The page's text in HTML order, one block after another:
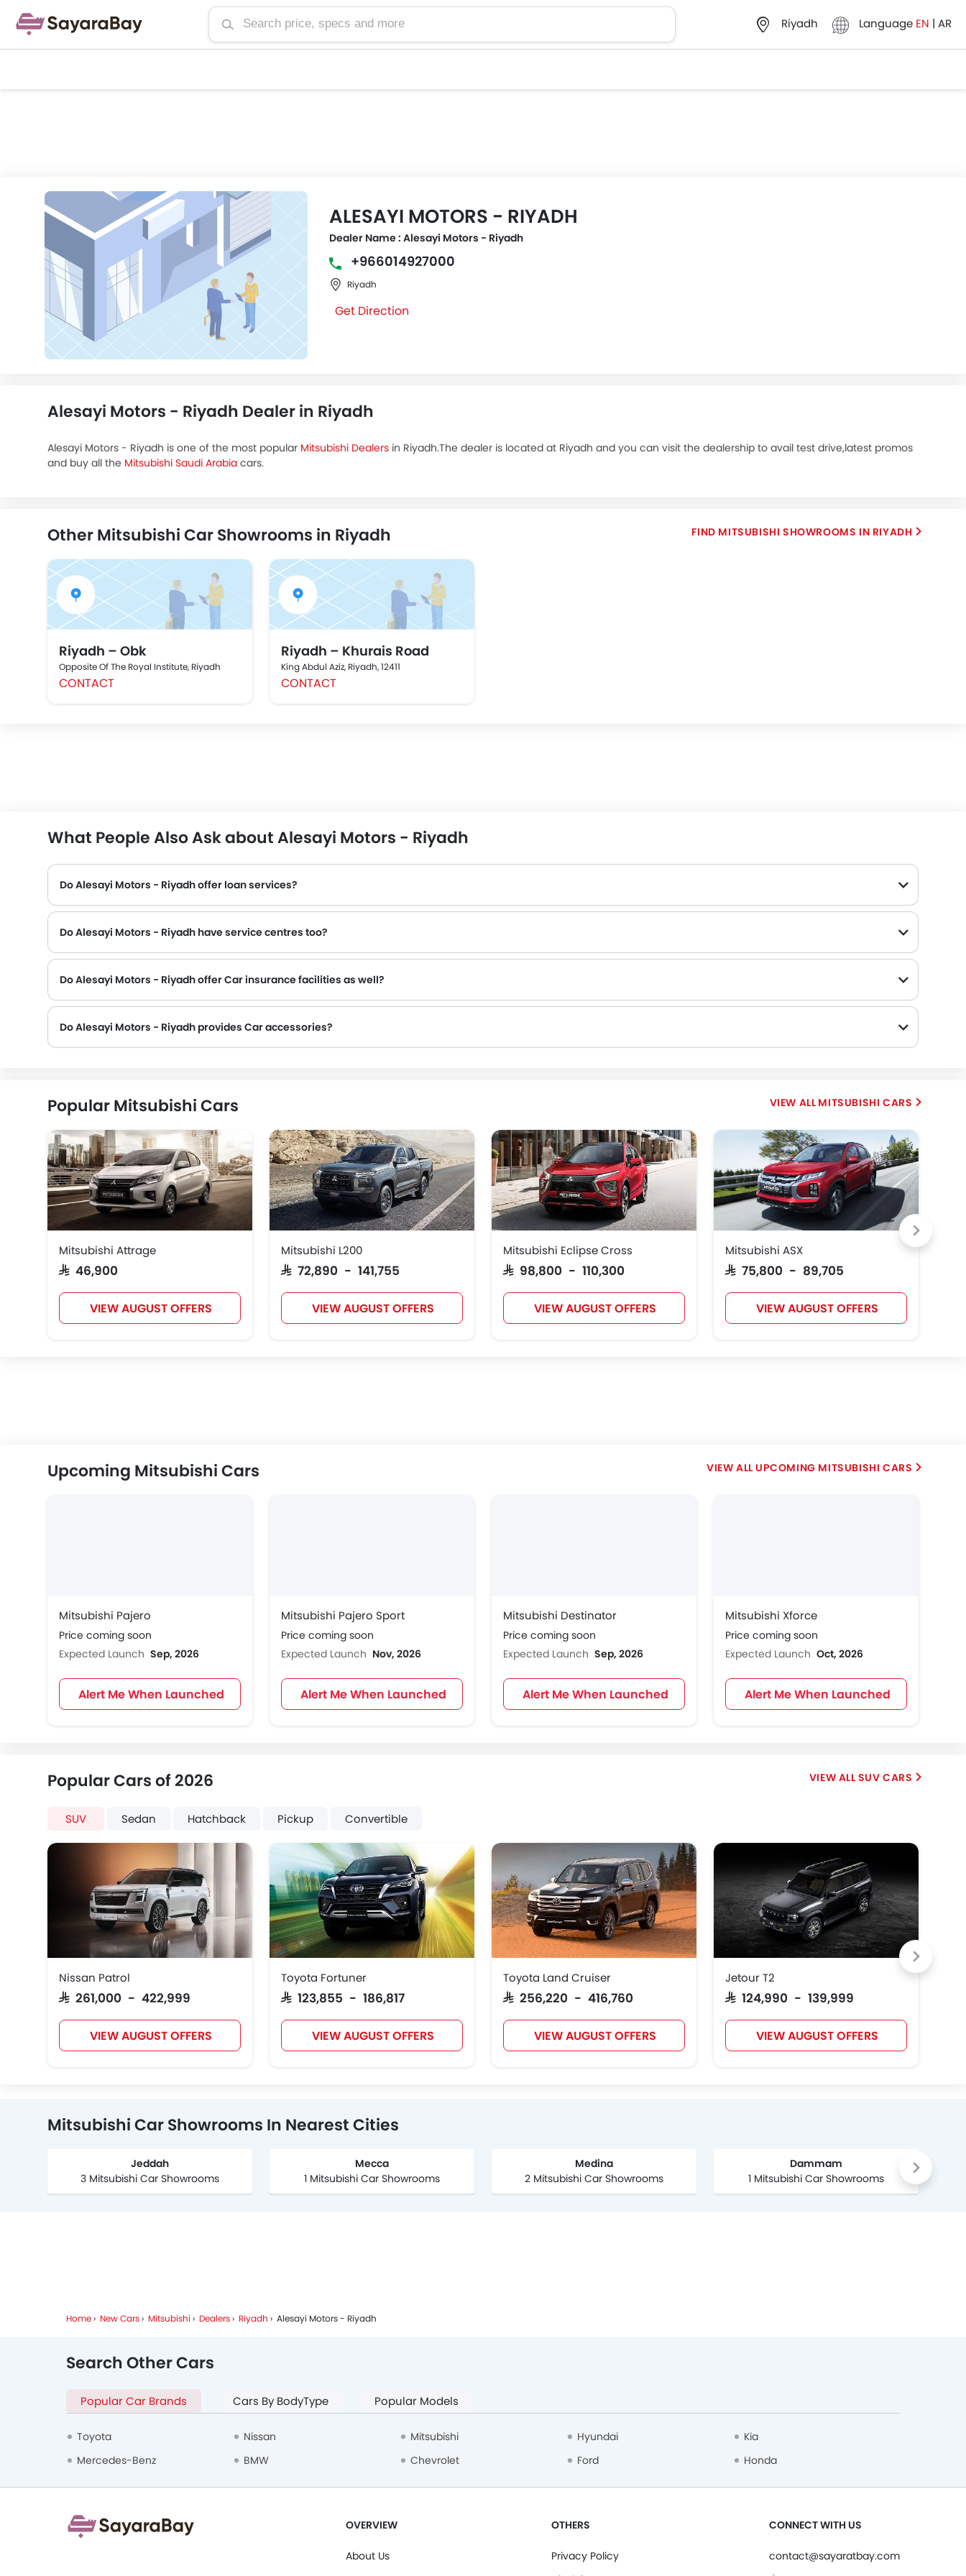
Riyadh Language EN | AR
ALESAYI MOTORS - RIYADH
Dealer Name : Alesayi Motors - Riyadh
+966014927000
Riyadh
Get Direction
Alesayi Motors - Riyadh Dealer in Riyadh
Alesayi Motors - Riyadh is one of the most popular Mitsubishi Dealers in Riyadh.The dealer is located at Riyadh and you can visit the dealership to avail test drive,latest promos
and buy all the Mitsubishi Saudi Arabia cars.
Other Mitsubishi Car Showrooms in Riyadh
Riyadh – Obk
Opposite Of The Royal Institute, Riyadh
CONTACT
Riyadh – Khurais Road
King Abdul Aziz, Riyadh, 12411
CONTACT
FIND MITSUBISHI SHOWROOMS IN RIYADH
What People Also Ask about Alesayi Motors - Riyadh
Do Alesayi Motors - Riyadh offer loan services?
Do Alesayi Motors - Riyadh have service centres too?
Do Alesayi Motors - Riyadh offer Car insurance facilities as well?
Do Alesayi Motors - Riyadh provides Car accessories?
Popular Mitsubishi Cars
Mitsubishi Attrage
SAR 46,900
VIEW AUGUST OFFERS
Mitsubishi L200
SAR 72,890 - 141,755
VIEW AUGUST OFFERS
Mitsubishi Eclipse Cross
SAR 98,800 - 110,300
VIEW AUGUST OFFERS
Mitsubishi ASX
SAR 75,800 - 89,705
VIEW AUGUST OFFERS
MITSUBISHI CARS
Upcoming Mitsubishi Cars
Mitsubishi Pajero
Price coming soon
Expected Launch Sep, 2026
Alert Me When Launched
Mitsubishi Pajero Sport
Price coming soon
Expected Launch Nov, 2026
Alert Me When Launched
Mitsubishi Destinator
Price coming soon
Expected Launch Sep, 2026
Alert Me When Launched
Mitsubishi Xforce
Price coming soon
Expected Launch Oct, 2026
Alert Me When Launched
UPCOMING MITSUBISHI CARS
Popular Cars of 2026
SUV Sedan Hatchback Pickup Convertible
Nissan Patrol
SAR 261,000 - 422,999
VIEW AUGUST OFFERS
Toyota Fortuner
SAR 123,855 - 186,817
VIEW AUGUST OFFERS
Toyota Land Cruiser
SAR 256,220 - 416,760
VIEW AUGUST OFFERS
Jetour T2
SAR 124,990 - 139,999
VIEW AUGUST OFFERS
SUV CARS
Mitsubishi Car Showrooms In Nearest Cities
Jeddah
3 Mitsubishi Car Showrooms
Mecca
1 Mitsubishi Car Showrooms
Medina
2 Mitsubishi Car Showrooms
Dammam
1 Mitsubishi Car Showrooms
Home New Cars Mitsubishi Dealers Riyadh Alesayi Motors - Riyadh
Search Other Cars
Popular Car Brands Cars By BodyType Popular Models
Toyota Nissan Mitsubishi Hyundai
Kia
Mercedes-Benz
BMW Chevrolet Ford Honda
OVERVIEW
About Us
OTHERS
Privacy Policy
CONNECT WITH US
contact@sayaratbay.com